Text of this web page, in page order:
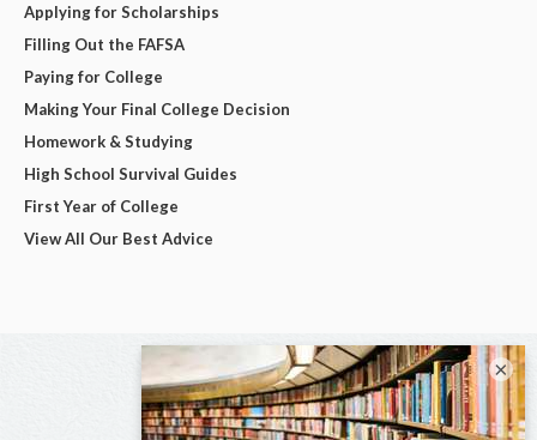
Applying for Scholarships
Filling Out the FAFSA
Paying for College
Making Your Final College Decision
Homework & Studying
High School Survival Guides
First Year of College
View All Our Best Advice
×